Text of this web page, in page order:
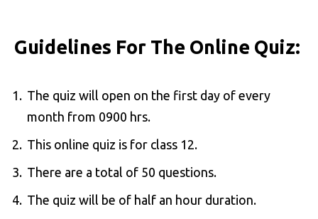
Guidelines For The Online Quiz:
The quiz will open on the first day of every
month from 0900 hrs.
This online quiz is for class 12.
There are a total of 50 questions.
The quiz will be of half an hour duration.